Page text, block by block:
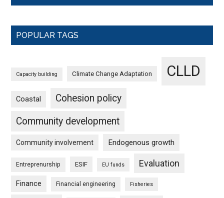
POPULAR TAGS
Capacity building Climate Change Adaptation CLLD
Coastal
Cohesion policy
Community development
Community involvement Endogenous growth
Entreprenurship ESIF EU funds Evaluation
Finance Financial engineering Fisheries